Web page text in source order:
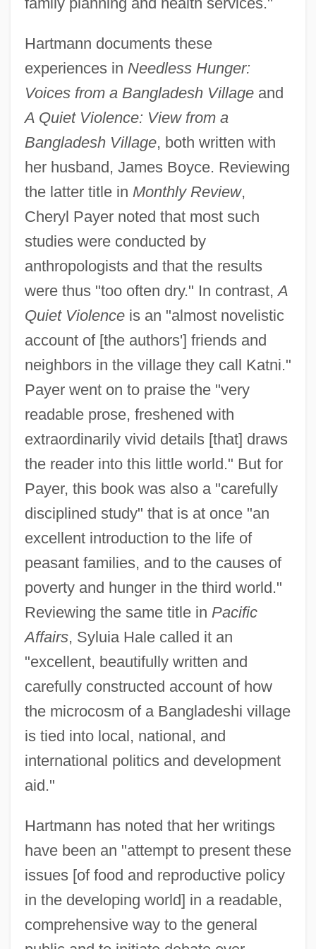
Hartmann documents these
experiences in Needless Hunger:
Voices from a Bangladesh Villageand
A Quiet Violence: View from a
Bangladesh Village, both written with
her husband, James Boyce. Reviewing
the latter title in Monthly Review,
Cheryl Payer noted that most such
studies were conducted by
anthropologists and that the results
were thus "too often dry." In contrast,A
Quiet Violenceis an "almost novelistic
account of [the authors'] friends and
neighbors in the village they call Katni."
Payer went on to praise the "very
readable prose, freshened with
extraordinarily vivid details [that] draws
the reader into this little world." But for
Payer, this book was also a "carefully
disciplined study" that is at once "an
excellent introduction to the life of
peasant families, and to the causes of
poverty and hunger in the third world."
Reviewing the same title in Pacific
Affairs, Syluia Hale called it an
"excellent, beautifully written and
carefully constructed account of how
the microcosm of a Bangladeshi village
is tied into local, national, and
international politics and development
aid."
Hartmann has noted that her writings
have been an "attempt to present these
issues [of food and reproductive policy
in the developing world] in a readable,
comprehensive way to the general